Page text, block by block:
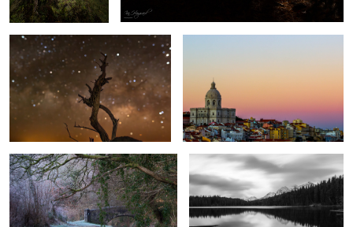
1
Cool Canal Herbert Lake